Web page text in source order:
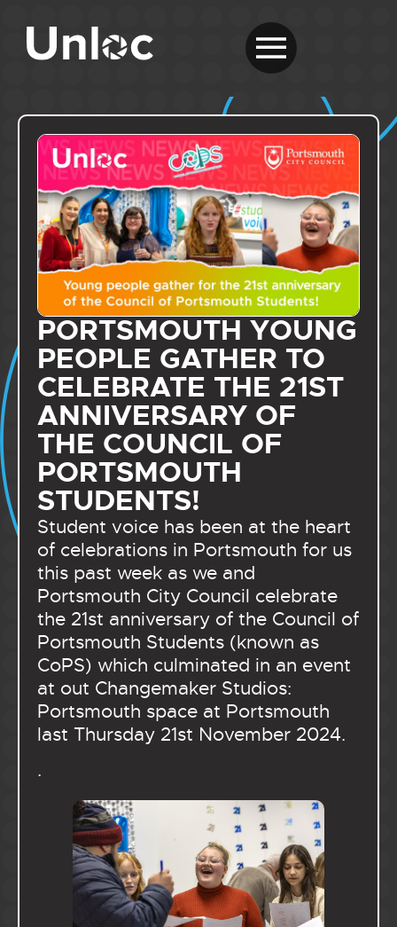
PORTSMOUTH YOUNG
PEOPLE GATHER TO
CELEBRATE THE 21ST
ANNIVERSARY OF
THE COUNCIL OF
PORTSMOUTH
STUDENTS!
Student voice has been at the heart
of celebrations in Portsmouth for us
this past week as we and
Portsmouth City Council celebrate
the 21st anniversary of the Council of
Portsmouth Students (known as
CoPS) which culminated in an event
at out Changemaker Studios:
Portsmouth space at Portsmouth
last Thursday 21st November 2024.
.